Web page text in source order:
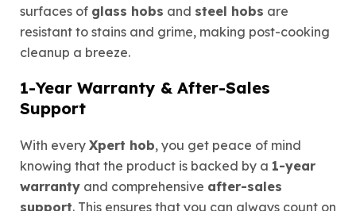
surfaces of glass hobs and steel hobs are
resistant to stains and grime, making post-cooking
cleanup a breeze.
1-Year Warranty & After-Sales
Support
With every Xpert hob, you get peace of mind
knowing that the product is backed by a 1-year
warranty and comprehensive after-sales
support. This ensures that you can always count on